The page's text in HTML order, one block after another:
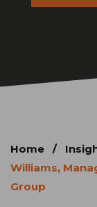
Home /
Williams,
Group